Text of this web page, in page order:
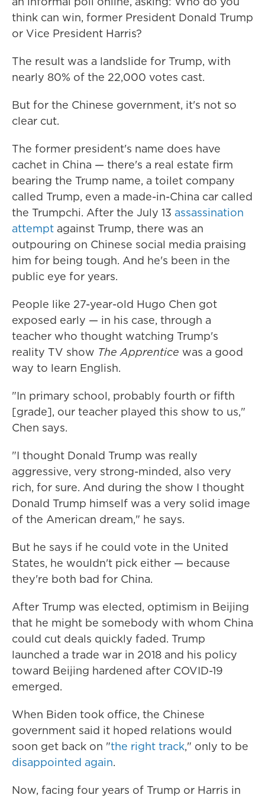
think can win, former President Donald Trump
or Vice President Harris?
The result was a landslide for Trump, with
nearly 80% of the 22,000 votes cast.
But for the Chinese government, it's not so
clear cut.
The former president's name does have
cachet in China — there's a real estate firm
bearing the Trump name, a toilet company
called Trump, even a made-in-China car called
the Trumpchi. After the July 13 assassination
attempt against Trump, there was an
outpouring on Chinese social media praising
him for being tough. And he's been in the
public eye for years.
People like 27-year-old Hugo Chen got
exposed early — in his case, through a
teacher who thought watching Trump's
reality TV show The Apprentice was a good
way to learn English.
"In primary school, probably fourth or fifth
[grade], our teacher played this show to us,"
Chen says.
"I thought Donald Trump was really
aggressive, very strong-minded, also very
rich, for sure. And during the show I thought
Donald Trump himself was a very solid image
of the American dream," he says.
But he says if he could vote in the United
States, he wouldn't pick either — because
they're both bad for China.
After Trump was elected, optimism in Beijing
that he might be somebody with whom China
could cut deals quickly faded. Trump
launched a trade war in 2018 and his policy
toward Beijing hardened after COVID-19
emerged.
When Biden took office, the Chinese
government said it hoped relations would
soon get back on "the right track," only to be
disappointed again.
Now, facing four years of Trump or Harris in